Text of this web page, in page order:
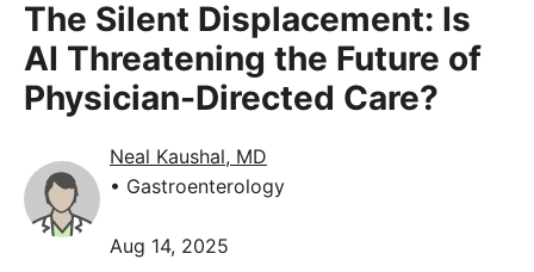
The Silent Displacement: Is
AI Threatening the Future of
Physician-Directed Care?
Neal Kaushal, MD
• Gastroenterology
Aug 14, 2025